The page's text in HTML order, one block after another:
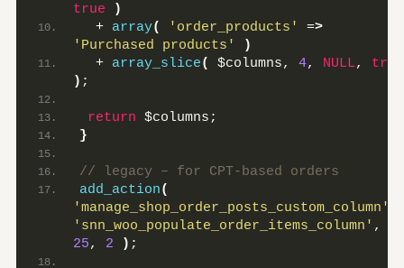
true
)
  +
array( 'order_products' =>
'Purchased products'
)
  +
array_slice( $columns, 4, NULL, true
) ;
return $columns;
}
// legacy – for CPT-based orders
add_action(
'manage_shop_order_posts_custom_column'
'snn_woo_populate_order_items_column'
25, 2 ) ;